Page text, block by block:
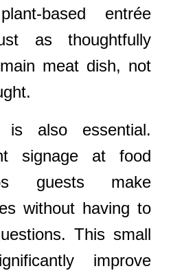
based entrée
as thoughtfully
meat dish, not
is also essential.
signage at food
guests make
without having to
This small
improve